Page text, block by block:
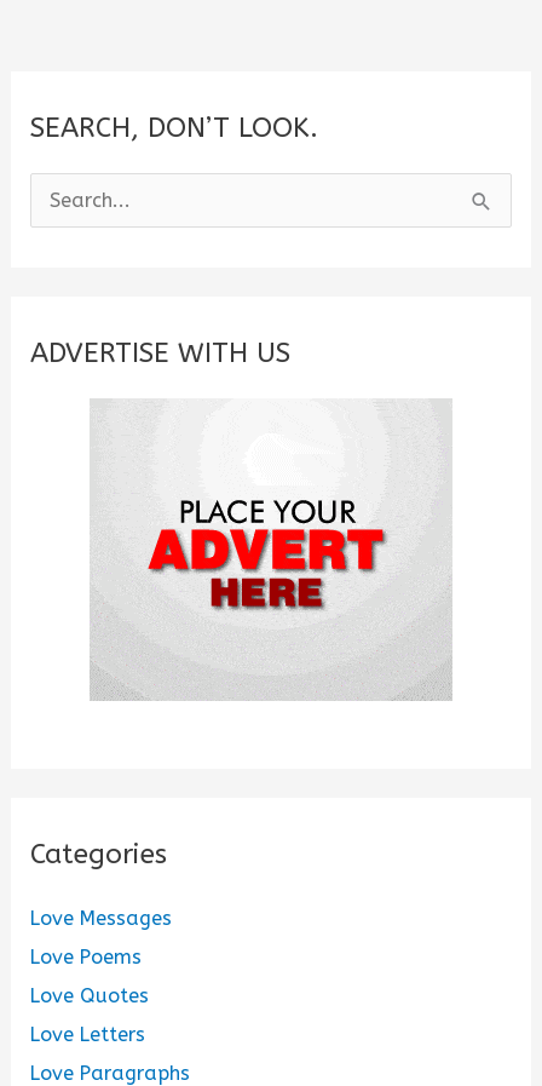
SEARCH, DON’T LOOK.
e
c
ADVERTISE WITH US
Categories
Love Messages
Love Poems
Love Quotes
Love Letters
Love Paragraphs